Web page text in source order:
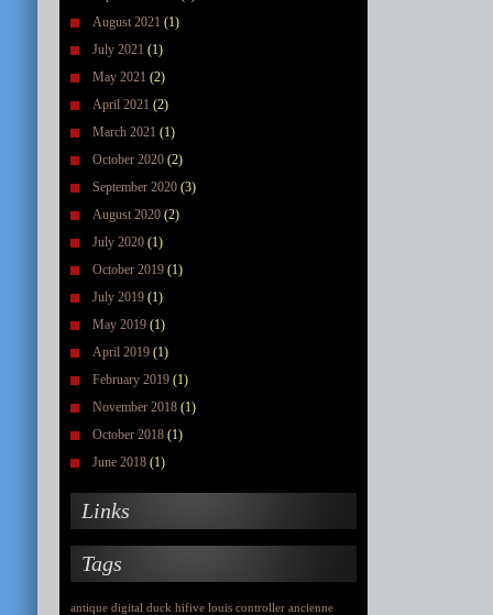
August 2021 (1)
July 2021 (1)
May 2021 (2)
April 2021 (2)
March 2021 (1)
October 2020 (2)
September 2020 (3)
August 2020 (2)
July 2020 (1)
October 2019 (1)
July 2019 (1)
May 2019 (1)
April 2019 (1)
February 2019 (1)
November 2018 (1)
October 2018 (1)
June 2018 (1)
Links
Tags
antique digital duck hifive louis controller ancienne